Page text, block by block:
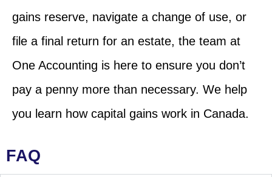
gains reserve, navigate a change of use, or
file a final return for an estate, the team at
One Accounting is here to ensure you don’t
pay a penny more than necessary. We help
you learn how capital gains work in Canada.
FAQ